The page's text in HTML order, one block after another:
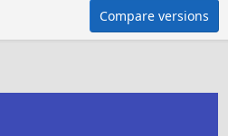
Compare versions